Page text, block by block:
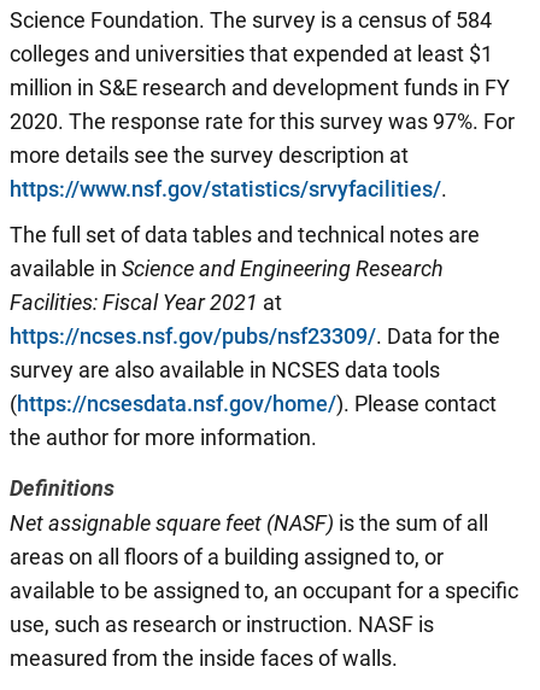
Science Foundation. The survey is a census of 584
colleges and universities that expended at least $1
million in S&E research and development funds in FY
2020. The response rate for this survey was 97%. For
more details see the survey description at
https://www.nsf.gov/statistics/srvyfacilities/.
The full set of data tables and technical notes are
available in Science and Engineering Research
Facilities: Fiscal Year 2021 at
https://ncses.nsf.gov/pubs/nsf23309/. Data for the
survey are also available in NCSES data tools
(https://ncsesdata.nsf.gov/home/). Please contact
the author for more information.
Definitions
Net assignable square feet (NASF) is the sum of all
areas on all floors of a building assigned to, or
available to be assigned to, an occupant for a specific
use, such as research or instruction. NASF is
measured from the inside faces of walls.